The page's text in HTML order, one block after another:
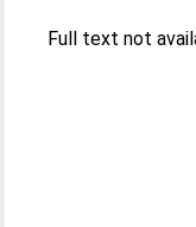
Full text not